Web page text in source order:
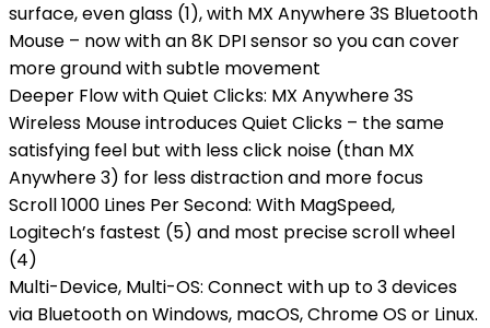
surface, even glass (1), with MX Anywhere 3S Bluetooth
Mouse – now with an 8K DPI sensor so you can cover
more ground with subtle movement
Deeper Flow with Quiet Clicks: MX Anywhere 3S
Wireless Mouse introduces Quiet Clicks – the same
satisfying feel but with less click noise (than MX
Anywhere 3) for less distraction and more focus
Scroll 1000 Lines Per Second: With MagSpeed,
Logitech’s fastest (5) and most precise scroll wheel
(4)
Multi-Device, Multi-OS: Connect with up to 3 devices
via Bluetooth on Windows, macOS, Chrome OS or Linux.